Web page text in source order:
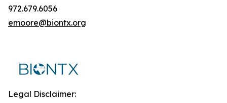
972.679.6056
emoore@biontx.org
Legal Disclaimer: